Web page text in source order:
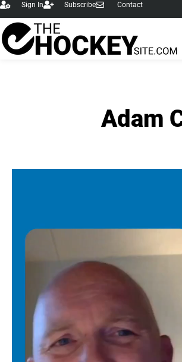
Sign In Subscribe Contact
Adam